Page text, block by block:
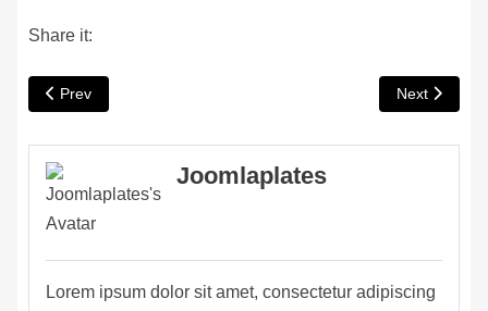
Share it:
Previous article: Top Reasons to Convert Your Loft In Your
Prev Next article:
Next
Joomlaplates
Lorem ipsum dolor sit amet, consectetur adipiscing